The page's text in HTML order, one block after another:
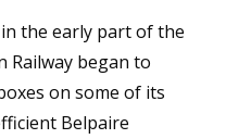
the early part of the
Railway began to
on some of its
Belpaire